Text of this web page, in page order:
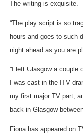
The writing is exquisite.
“The play script is so
hours and goes to such
night ahead as you are
“I left Glasgow a couple
I was cast in the ITV
my first major TV part,
back in Glasgow
Fiona has appeared on